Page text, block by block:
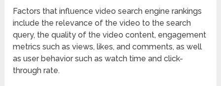
Factors that influence video search engine rankings
include the relevance of the video to the search
query, the quality of the video content, engagement
metrics such as views, likes, and comments, as well
as user behavior such as watch time and click-
through rate.